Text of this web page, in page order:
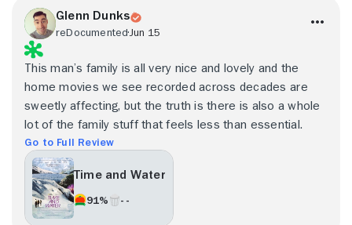
Glenn Dunks
reDocumented Jun 15
This man’s family is all very nice and lovely and the
home movies we see recorded across decades are
sweetly affecting, but the truth is there is also a whole
lot of the family stuff that feels less than essential.
Go to Full Review
Time and Water
91% - -